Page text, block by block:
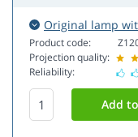
Original lamp
Product code:
Projection quality:
Reliability: